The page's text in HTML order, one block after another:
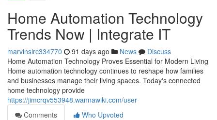
Home Automation Technology
Trends Now | Integrate IT
marvinslrc334770 91 days ago News
Discuss
Home Automation Technology Proves Essential for Modern Living
Home automation technology continues to reshape how families
and businesses manage their living spaces. Today's connected
home technology provide
https://jimcrqv553948.wannawiki.com/user
Comments
Who Upvoted